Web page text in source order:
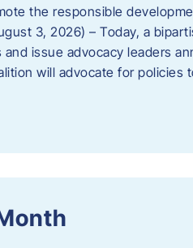
the responsible
3, 2026) – Today, a
issue advocacy leaders
will advocate for policies